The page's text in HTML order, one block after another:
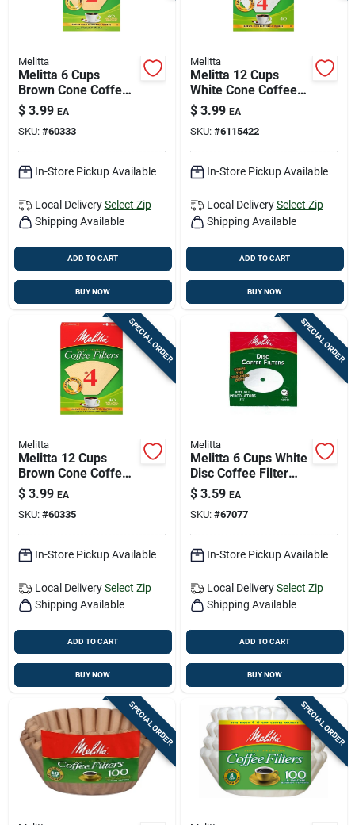
Melitta
Melitta 6 Cups
Brown Cone Coffee
Filter 40 Pk
$ 3.99 EA
SKU: #60333
In-Store Pickup Available
Local Delivery Select Zip
Shipping Available
ADD TO CART
BUY NOW
Melitta
Melitta 12 Cups
White Cone Coffee
Filter 40 Pk
$ 3.99 EA
SKU: #6115422
In-Store Pickup Available
Local Delivery Select Zip
Shipping Available
ADD TO CART
BUY NOW
SPECIAL ORDER
Melitta
Melitta 12 Cups
Brown Cone Coffee
Filter 40 Pk
$ 3.99 EA
SKU: #60335
In-Store Pickup Available
Local Delivery Select Zip
Shipping Available
ADD TO CART
BUY NOW
SPECIAL ORDER
Melitta
Melitta 6 Cups White
Disc Coffee Filter
100 Pk
$ 3.59 EA
SKU: #67077
In-Store Pickup Available
Local Delivery Select Zip
Shipping Available
ADD TO CART
BUY NOW
SPECIAL ORDER SPECIAL ORDER